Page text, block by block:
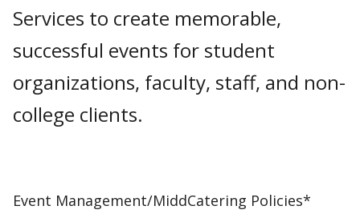
Services to create memorable,
successful events for student
organizations, faculty, staff, and non-
college clients.
Event Management/MiddCatering Policies*